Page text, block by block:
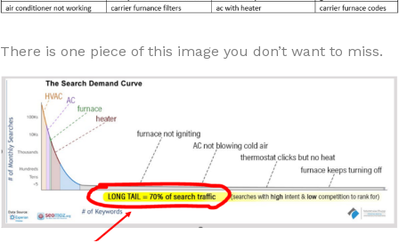
There is one piece of this image you don’t want to miss.